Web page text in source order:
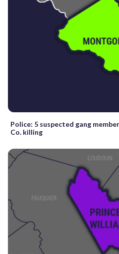
Police: 5 suspected gang
Co. killing